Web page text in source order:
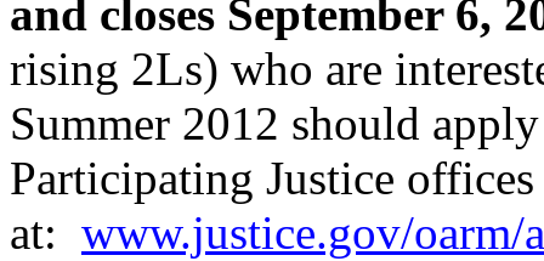
and closes September 6,
rising 2Ls) who are
Summer 2012 should
Participating Justice offices
at: www.justice.gov/oarm/